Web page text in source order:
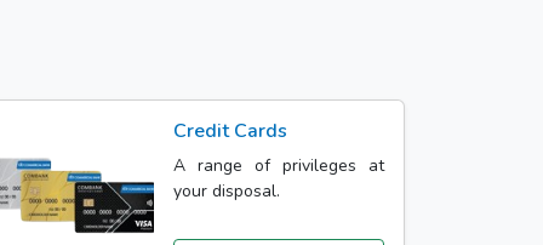
Credit Cards
A range of privileges at
your disposal.